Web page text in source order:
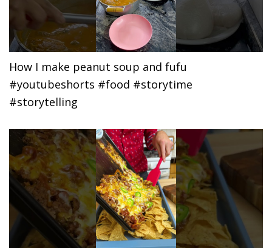
How I make peanut soup and fufu
#youtubeshorts #food #storytime
#storytelling